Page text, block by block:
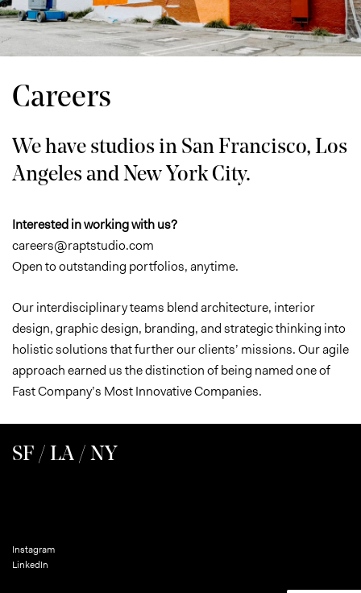
Careers
We have studios in San Francisco, Los
Angeles and New York City.
Interested in working with us?
careers@raptstudio.com
Open to outstanding portfolios, anytime.
Our interdisciplinary teams blend architecture, interior
design, graphic design, branding, and strategic thinking into
holistic solutions that further our clients’ missions. Our agile
approach earned us the distinction of being named one of
Fast Company’s Most Innovative Companies.
SF / LA / NY
Instagram
LinkedIn